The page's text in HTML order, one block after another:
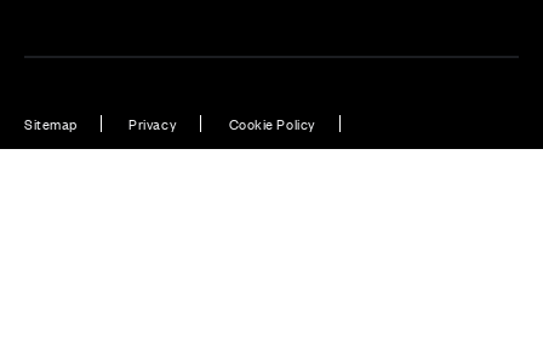
Sitemap Privacy Cookie Policy